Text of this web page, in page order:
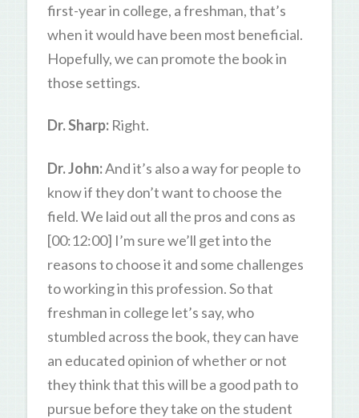
first-year in college, a freshman, that’s
when it would have been most beneficial.
Hopefully, we can promote the book in
those settings.
Dr. Sharp: Right.
Dr. John:And it’s also a way for people to
know if they don’t want to choose the
field. We laid out all the pros and cons as
[00:12:00] I’m sure we’ll get into the
reasons to choose it and some challenges
to working in this profession. So that
freshman in college let’s say, who
stumbled across the book, they can have
an educated opinion of whether or not
they think that this will be a good path to
pursue before they take on the student